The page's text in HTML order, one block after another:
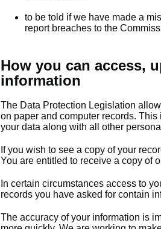
to be told if we have made a
report breaches to the
How you can access,
information
The Data Protection Legislation
on paper and computer records. This
your data along with all other
If you wish to see a copy of your
You are entitled to receive a copy of
In certain circumstances access to
records you have asked for contain
The accuracy of your information is